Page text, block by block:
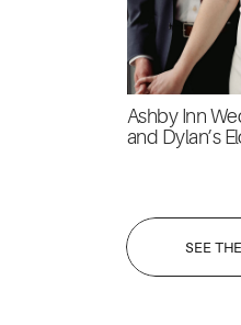
SEE
Ashby Inn
and Dylan’s